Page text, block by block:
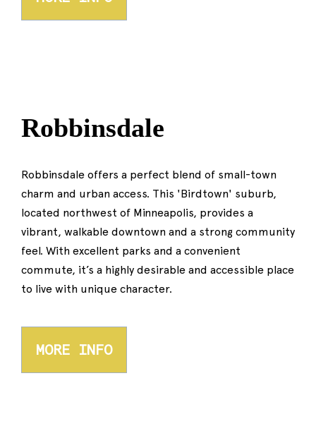
Robbinsdale
Robbinsdale offers a perfect blend of small-town
charm and urban access. This 'Birdtown' suburb,
located northwest of Minneapolis, provides a
vibrant, walkable downtown and a strong community
feel. With excellent parks and a convenient
commute, it’s a highly desirable and accessible place
to live with unique character.
MORE INFO